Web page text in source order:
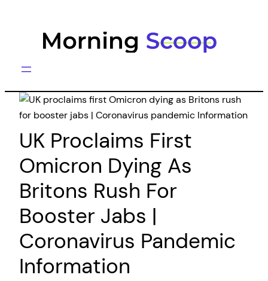
UK Proclaims First
Omicron Dying As
Britons Rush For
Booster Jabs |
Coronavirus Pandemic
Information